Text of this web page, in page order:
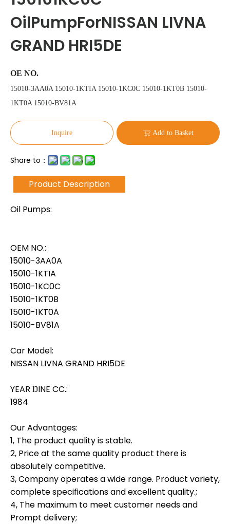
OilPumpForNISSAN LIVNA
GRAND HRI5DE
OE NO.
15010-3AA0A 15010-1KTIA 15010-1KC0C 15010-1KT0B 15010-
1KT0A 15010-BV81A
Inquire Add to Basket
Share to：
Product Description
Oil Pumps:
OEM NO.:
15010-3AA0A
15010-1KTIA
15010-1KC0C
15010-1KT0B
15010-1KT0A
15010-BV81A
Car Model:
NISSAN LIVNA GRAND HRI5DE
YEAR ŊINE CC.:
1984
Our Advantages:
1, The product quality is stable.
2, Price at the same quality product there is
absolutely competitive.
3, Company operates a wide range. Product variety,
complete specifications and excellent quality.;
4, The maximum to meet customer needs and
Prompt delivery;